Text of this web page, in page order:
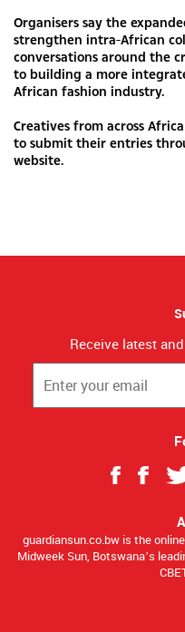
Organisers say the
strengthen intra-African
conversations around the
to building a more
African fashion industry.
Creatives from across
to submit their entries
website.
Receive latest
guardiansun.co.bw is the
Midweek Sun, Botswana’s